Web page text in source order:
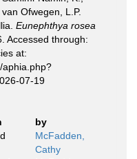
Ofwegen, L.P.
Eunephthya rosea
Accessed through:
at:
aphia.php?
07-19
by
McFadden,
Cathy